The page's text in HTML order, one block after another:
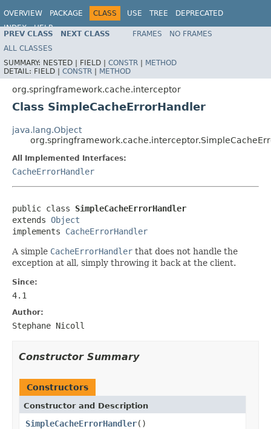
OVERVIEW PACKAGE CLASS USE TREE
DEPRECATED
INDEX
HELP
Spring Framework
PREV CLASS NEXT CLASS FRAMES
NO FRAMES
ALL CLASSES
SUMMARY: NESTED | FIELD | CONSTR | METHOD
DETAIL: FIELD | CONSTR | METHOD
org.springframework.cache.interceptor
Class SimpleCacheErrorHandler
java.lang.Object
All Implemented Interfaces:
CacheErrorHandler
public class SimpleCacheErrorHandler
extends Object
implements CacheErrorHandler
A simple CacheErrorHandler that does not handle the
exception at all, simply throwing it back at the client.
Since:
4.1
Author:
Stephane Nicoll
Constructor Summary
Constructors
Constructor and Description
SimpleCacheErrorHandler()